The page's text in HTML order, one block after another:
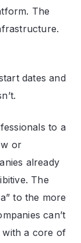
The
dates and
to a
or
already
The
to the more
can’t
with a core of